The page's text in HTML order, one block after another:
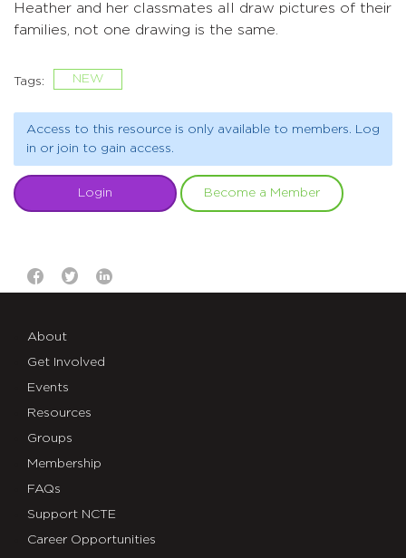
Heather and her classmates all draw pictures of their
families, not one drawing is the same.
Tags: NEW
Access to this resource is only available to members. Log
in or join to gain access.
Login Become a Member
About
Get Involved
Events
Resources
Groups
Membership
FAQs
Support NCTE
Career Opportunities